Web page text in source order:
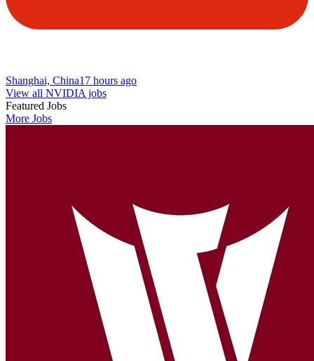
Shanghai, China17 hours ago
View all NVIDIA jobs
Featured Jobs
More Jobs